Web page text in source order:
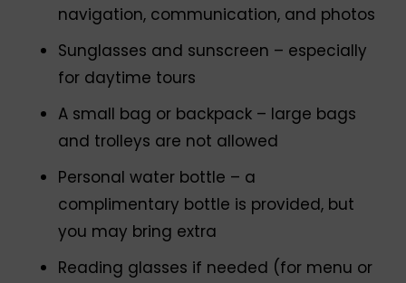
navigation, communication, and photos
Sunglasses and sunscreen – especially
for daytime tours
A small bag or backpack – large bags
and trolleys are not allowed
Personal water bottle – a
complimentary bottle is provided, but
you may bring extra
Reading glasses if needed (for menu or